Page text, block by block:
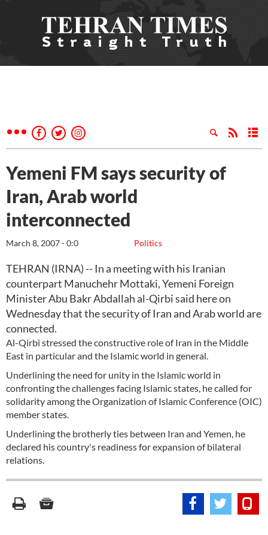
Yemeni FM says security of
Iran, Arab world
interconnected
Politics
March 8, 2007 - 0:0
TEHRAN (IRNA) -- In a meeting with his Iranian
counterpart Manuchehr Mottaki, Yemeni Foreign
Minister Abu Bakr Abdallah al-Qirbi said here on
Wednesday that the security of Iran and Arab world are
connected.
Al-Qirbi stressed the constructive role of Iran in the Middle
East in particular and the Islamic world in general.
Underlining the need for unity in the Islamic world in
confronting the challenges facing Islamic states, he called for
solidarity among the Organization of Islamic Conference (OIC)
member states.
Underlining the brotherly ties between Iran and Yemen, he
declared his country's readiness for expansion of bilateral
relations.